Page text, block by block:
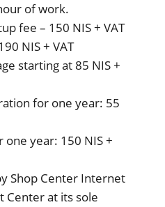
of work.
fee – 150 NIS + VAT
NIS + VAT
starting at 85 NIS +
for one year: 55
year: 150 NIS +
Shop Center Internet
Center at its sole